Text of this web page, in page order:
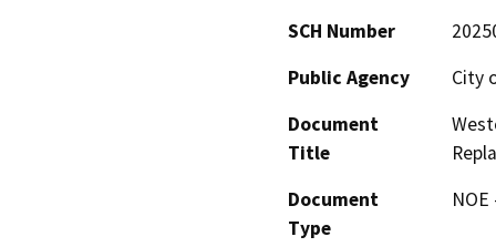
SCH Number
Public Agency
City
Document
Title
Document
Type